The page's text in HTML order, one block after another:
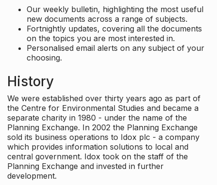
Our weekly bulletin, highlighting the most useful
new documents across a range of subjects.
Fortnightly updates, covering all the documents
on the topics you are most interested in.
Personalised email alerts on any subject of your
choosing.
History
We were established over thirty years ago as part of
the Centre for Environmental Studies and became a
separate charity in 1980 - under the name of the
Planning Exchange. In 2002 the Planning Exchange
sold its business operations to Idox plc - a company
which provides information solutions to local and
central government. Idox took on the staff of the
Planning Exchange and invested in further
development.